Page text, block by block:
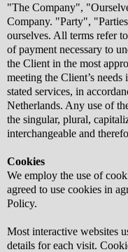
"The Company",
Company. "Party",
ourselves. All terms refer
of payment necessary to
the Client in the most
meeting the Client’s
stated services, in
Netherlands. Any use of
the singular, plural,
interchangeable and
Cookies
We employ the use of
agreed to use cookies in
Policy.
Most interactive websites
details for each visit.